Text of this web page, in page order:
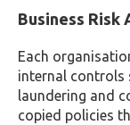
Business Risk
Each
internal controls
laundering and
copied policies